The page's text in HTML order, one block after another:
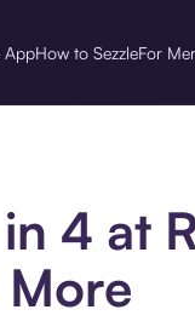
AppHow to SezzleFor
4 at